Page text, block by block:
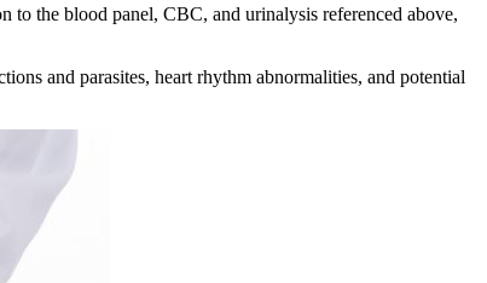
to the blood panel, CBC, and urinalysis referenced above,
and parasites, heart rhythm abnormalities, and potential